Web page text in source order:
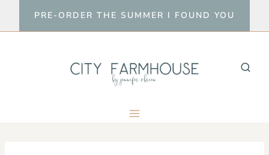
to
PRE-ORDER THE SUMMER I FOUND YOU